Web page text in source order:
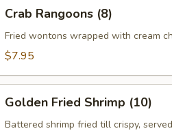
Rangoons
(8)
Crab Rangoons (8)
Fried wontons wrapped with cream
$7.95
Fried
Shrimp
Golden Fried Shrimp (10)
Battered shrimp fried till crispy,